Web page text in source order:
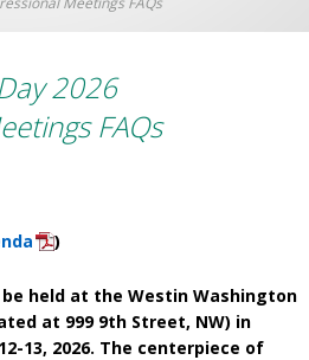
2026
FAQs
)
be held at the Westin Washington
at 999 9th Street, NW) in
13, 2026. The centerpiece of